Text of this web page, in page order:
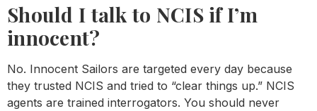
Should I talk to NCIS if I’m
innocent?
No. Innocent Sailors are targeted every day because
they trusted NCIS and tried to “clear things up.” NCIS
agents are trained interrogators. You should never